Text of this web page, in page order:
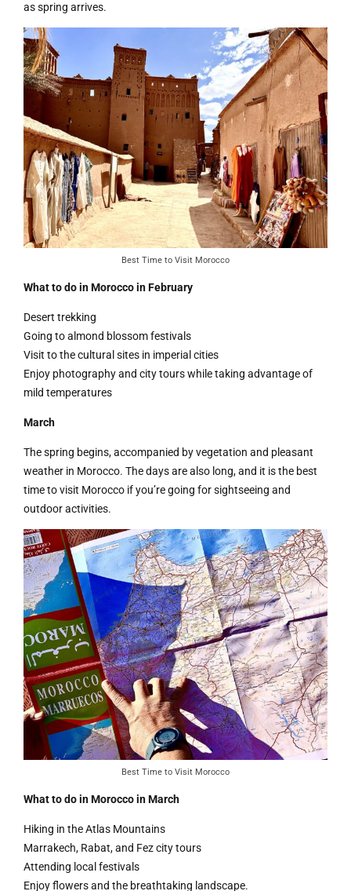
as spring arrives.
Best Time to Visit Morocco
What to do in Morocco in February
Desert trekking
Going to almond blossom festivals
Visit to the cultural sites in imperial cities
Enjoy photography and city tours while taking advantage of
mild temperatures
March
The spring begins, accompanied by vegetation and pleasant
weather in Morocco. The days are also long, and it is the best
time to visit Morocco if you’re going for sightseeing and
outdoor activities.
Best Time to Visit Morocco
What to do in Morocco in March
Hiking in the Atlas Mountains
Marrakech, Rabat, and Fez city tours
Attending local festivals
Enjoy flowers and the breathtaking landscape.